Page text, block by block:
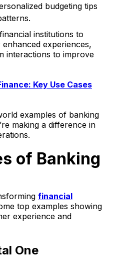
budgeting tips
institutions to
experiences,
interactions to improve
Key Use Cases
examples of banking
making a difference in
of Banking
financial
top examples showing
experience and
One